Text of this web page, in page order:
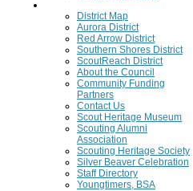
District Map
Aurora District
Red Arrow District
Southern Shores District
ScoutReach District
About the Council
Community Funding
Partners
Contact Us
Scout Heritage Museum
Scouting Alumni
Association
Scouting Heritage Society
Silver Beaver Celebration
Staff Directory
Youngtimers, BSA